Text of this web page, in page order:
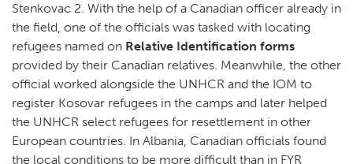
Stenkovac 2. With the help of a Canadian officer already in
the field, one of the officials was tasked with locating
refugees named on Relative Identification forms
provided by their Canadian relatives. Meanwhile, the other
official worked alongside the UNHCR and the IOM to
register Kosovar refugees in the camps and later helped
the UNHCR select refugees for resettlement in other
European countries. In Albania, Canadian officials found
the local conditions to be more difficult than in FYR